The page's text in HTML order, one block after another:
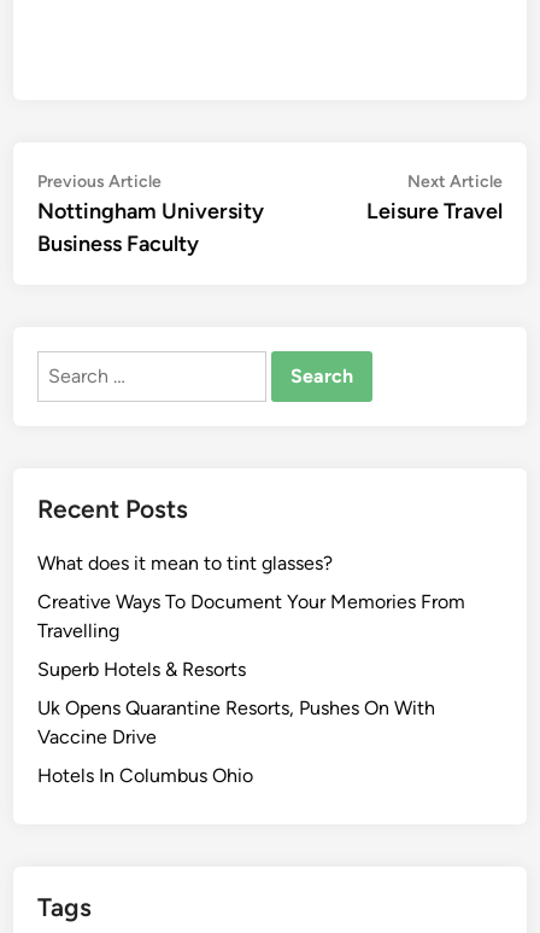
Post
navigation
Previous ArticlePrevious
article:
Nottingham University
Business Faculty
Next Article
Leisure Travel
Search
Recent Posts
What does it mean to tint glasses?
Creative Ways To Document Your Memories From
Travelling
Superb Hotels & Resorts
Uk Opens Quarantine Resorts, Pushes On With
Vaccine Drive
Hotels In Columbus Ohio
Tags